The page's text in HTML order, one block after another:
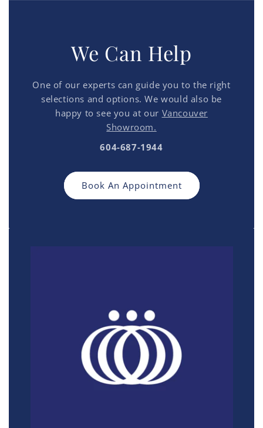
We Can Help
One of our experts can guide you to the right
selections and options. We would also be
happy to see you at our Vancouver
Showroom.
604-687-1944
Book An Appointment